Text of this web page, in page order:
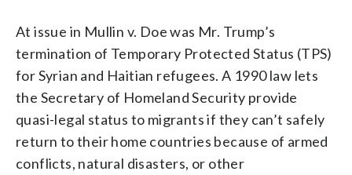
At issue in Mullin v. Doe was Mr. Trump’s
termination of Temporary Protected Status (TPS)
for Syrian and Haitian refugees. A 1990 law lets
the Secretary of Homeland Security provide
quasi-legal status to migrants if they can’t safely
return to their home countries because of armed
conflicts, natural disasters, or other